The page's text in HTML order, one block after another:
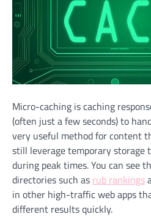
Micro-caching is caching
(often just a few seconds) to
very useful method for content
still leverage temporary storage
during peak times. You can see
directories such as rub rankings
in other high-traffic web apps
different results quickly.